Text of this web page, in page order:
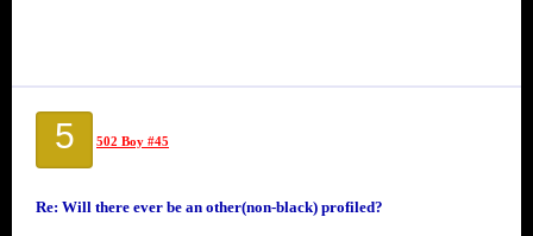
5 502 Boy #45
Re: Will there ever be an other(non-black) profiled?